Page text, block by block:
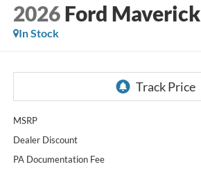
2026 Ford Maverick
In Stock
MSRP
Dealer Discount
PA Documentation Fee